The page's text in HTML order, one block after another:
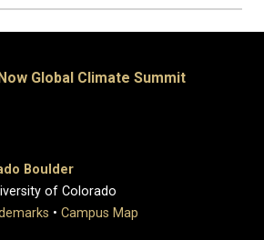
Global Climate Summit
Boulder
of Colorado
• Campus Map